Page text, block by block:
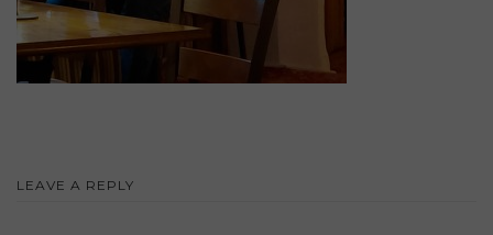
LEAVE A REPLY